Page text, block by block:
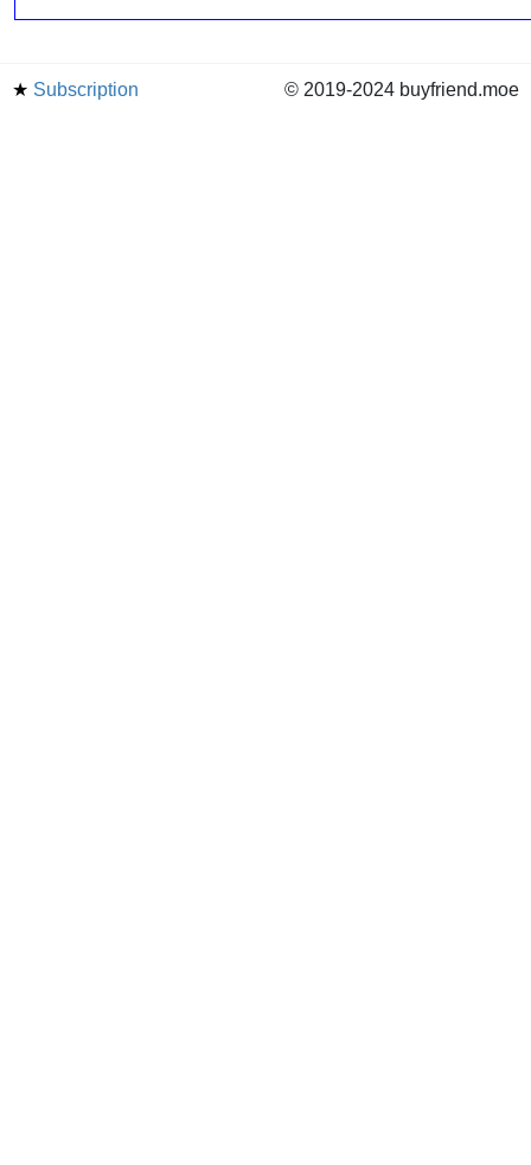
★ Subscription © 2019-2024 buyfriend.moe